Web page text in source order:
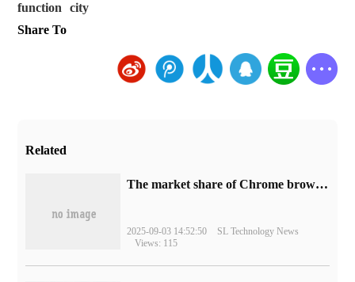
function
city
Share To
Related
​The market share of Chrome browser on the desktop has exceeded 70%
2025-09-03 14:52:50
SL Technology News
Views: 115